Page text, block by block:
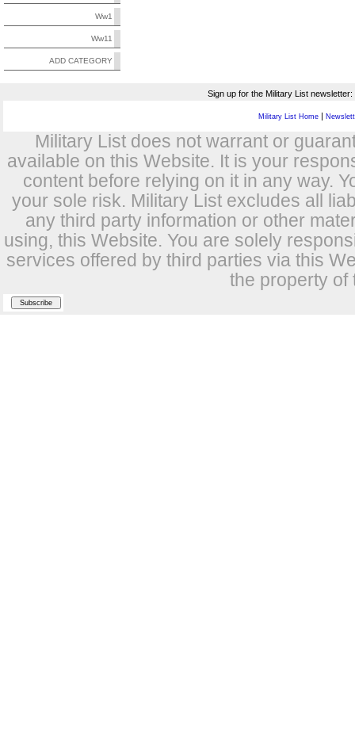
Ww1
Ww11
ADD CATEGORY
Sign up for the Military List newsletter:
Military List Home |
Military List does not warrant or
available on this Website. It is your
content before relying on it in any way.
your sole risk. Military List excludes all
any third party information or other
using, this Website. You are solely
services offered by third parties via this
the property of